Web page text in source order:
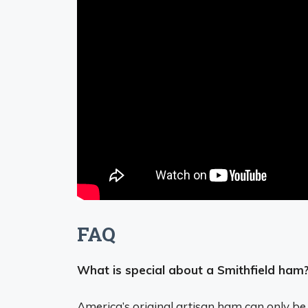
FAQ
What is special about a Smithfield ham?